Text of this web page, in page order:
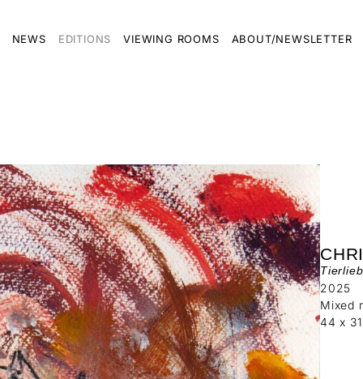
NEWS EDITIONS VIEWING ROOMS ABOUT/NEWSLETTER
2025
Mixed
44 x